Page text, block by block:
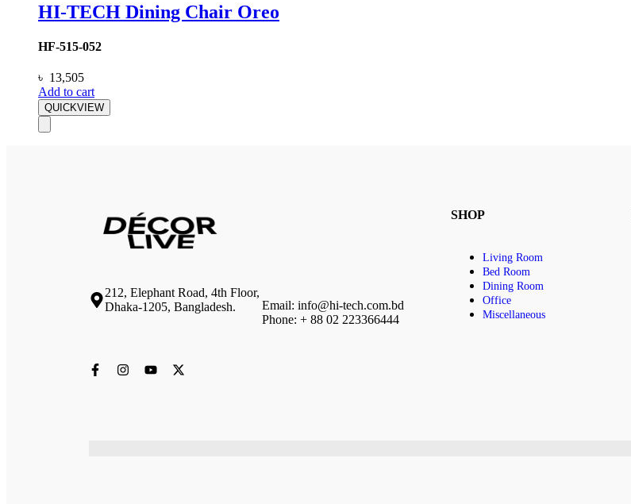
HI-TECH Dining Chair Oreo
HF-515-052
৳ 13,505
Add to cart
QUICKVIEW
212, Elephant Road, 4th Floor,
Dhaka-1205, Bangladesh.
Email: info@hi-tech.com.bd
Phone: + 88 02 223366444
SHOP
Living Room
Bed Room
Dining Room
Office
Miscellaneous